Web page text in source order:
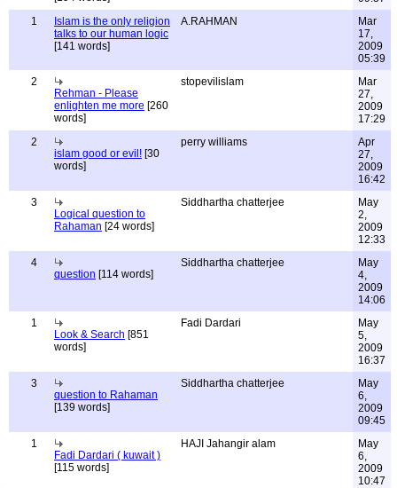
1
Islam is the only religion
talks to our human logic
[141 words]
A.RAHMAN
Mar
17,
2009
05:39
2
Rehman - Please
enlighten me more [260
words]
stopevilislam
Mar
27,
2009
17:29
2
islam good or evil! [30
words]
perry williams
Apr
27,
2009
16:42
3
Logical question to
Rahaman [24 words]
Siddhartha chatterjee
May
2,
2009
12:33
4
question [114 words]
Siddhartha chatterjee
May
4,
2009
14:06
1
Look & Search [851
words]
Fadi Dardari
May
5,
2009
16:37
3
question to Rahaman
[139 words]
Siddhartha chatterjee
May
6,
2009
09:45
1
Fadi Dardari ( kuwait )
[115 words]
HAJI Jahangir alam
May
6,
2009
10:47